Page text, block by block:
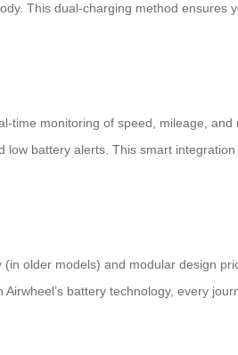
This dual-charging method ensures
time monitoring of speed, mileage,
battery alerts. This smart
older models) and modular design
battery technology, every